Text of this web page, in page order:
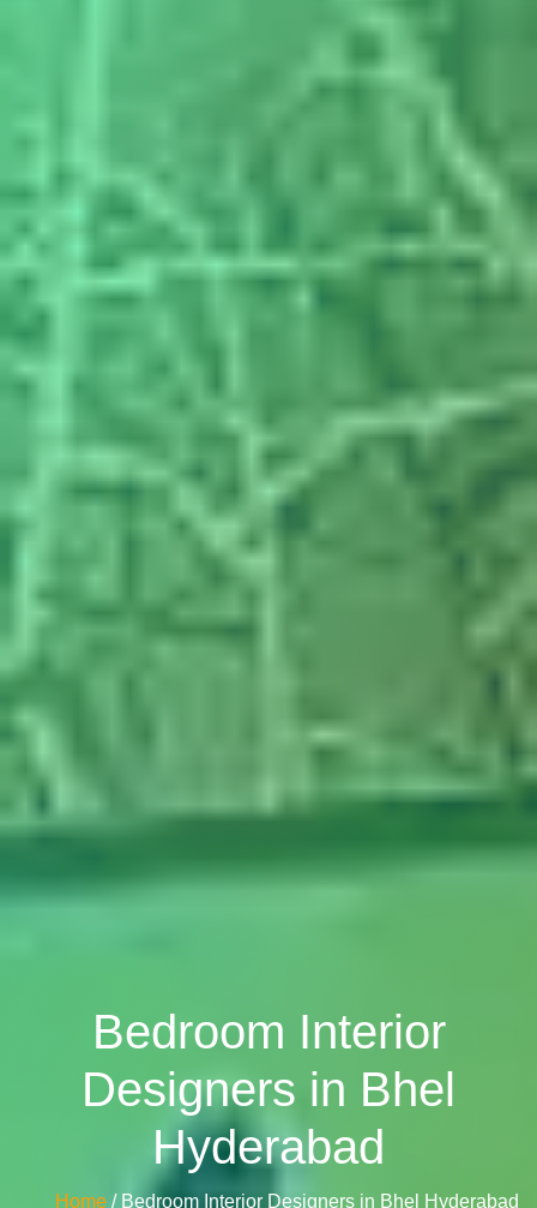
Bedroom Interior
Designers in Bhel
Hyderabad
Home / Bedroom Interior Designers in Bhel Hyderabad